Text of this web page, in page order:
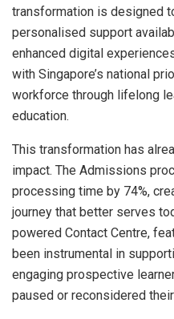
transformation is designed
personalised support
enhanced digital
with Singapore’s national
workforce through lifelong
education.
This transformation has
impact. The Admissions
processing time by 74%,
journey that better serves
powered Contact Centre,
been instrumental in
engaging prospective
paused or reconsidered